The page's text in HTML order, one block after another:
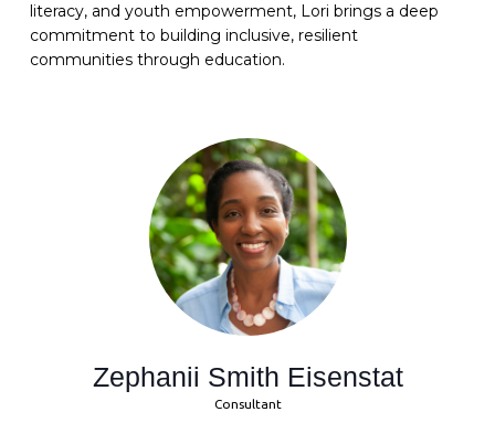
literacy, and youth empowerment, Lori brings a deep
commitment to building inclusive, resilient
communities through education.
Zephanii Smith Eisenstat
Consultant